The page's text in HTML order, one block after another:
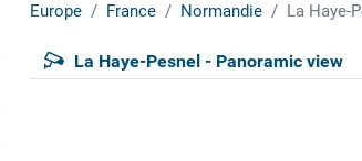
Europe France Normandie La Haye-
La Haye-Pesnel - Panoramic view